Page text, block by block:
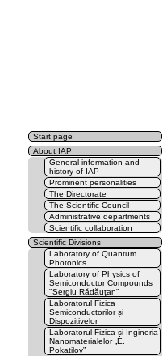
Start page
About IAP
General information and
history of IAP
Prominent personalities
The Directorate
The Scientific Council
Administrative departments
Scientific collaboration
Scientific Divisions
Laboratory of Quantum
Photonics
Laboratory of Physics of
Semiconductor Compounds
"Sergiu Rădăuțan"
Laboratorul Fizica
Semiconductorilor și
Dispozitivelor
Laboratorul Fizica și Ingineria
Nanomaterialelor „E.
Pokatilov”